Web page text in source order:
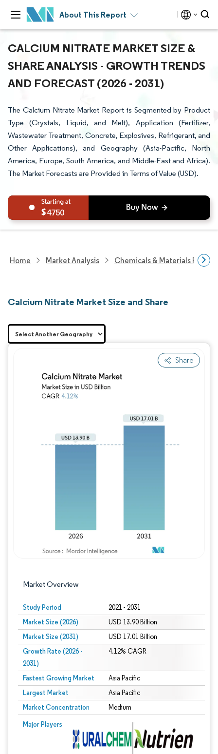
About This Report
CALCIUM NITRATE MARKET SIZE &
SHARE ANALYSIS - GROWTH TRENDS
AND FORECAST (2026 - 2031)
The Calcium Nitrate Market Report is Segmented by Product
Type (Crystals, Liquid, and Melt), Application (Fertilizer,
Wastewater Treatment, Concrete, Explosives, Refrigerant, and
Other Applications), and Geography (Asia-Pacific, North
America, Europe, South America, and Middle-East and Africa).
The Market Forecasts are Provided in Terms of Value (USD).
4750
Home Market Analysis Chemicals & Materials
Calcium Nitrate Market Size and Share
Share
Market Overview
Study Period 2021 - 2031
Market Size (2026) USD 13.90 Billion
Market Size (2031) USD 17.01 Billion
Growth Rate (2026 -
2031)
4.12% CAGR
Fastest Growing Market Asia Pacific
Largest Market Asia Pacific
Market Concentration Medium
Major Players
Image © Mordor Intelligence. Reuse requires attribution under CC BY 4.0.